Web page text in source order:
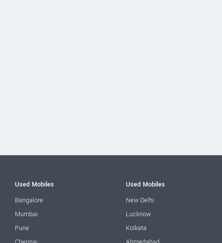
Used Mobiles
Bangalore
Mumbai
Pune
Used Mobiles
New Delhi
Lucknow
Kolkata